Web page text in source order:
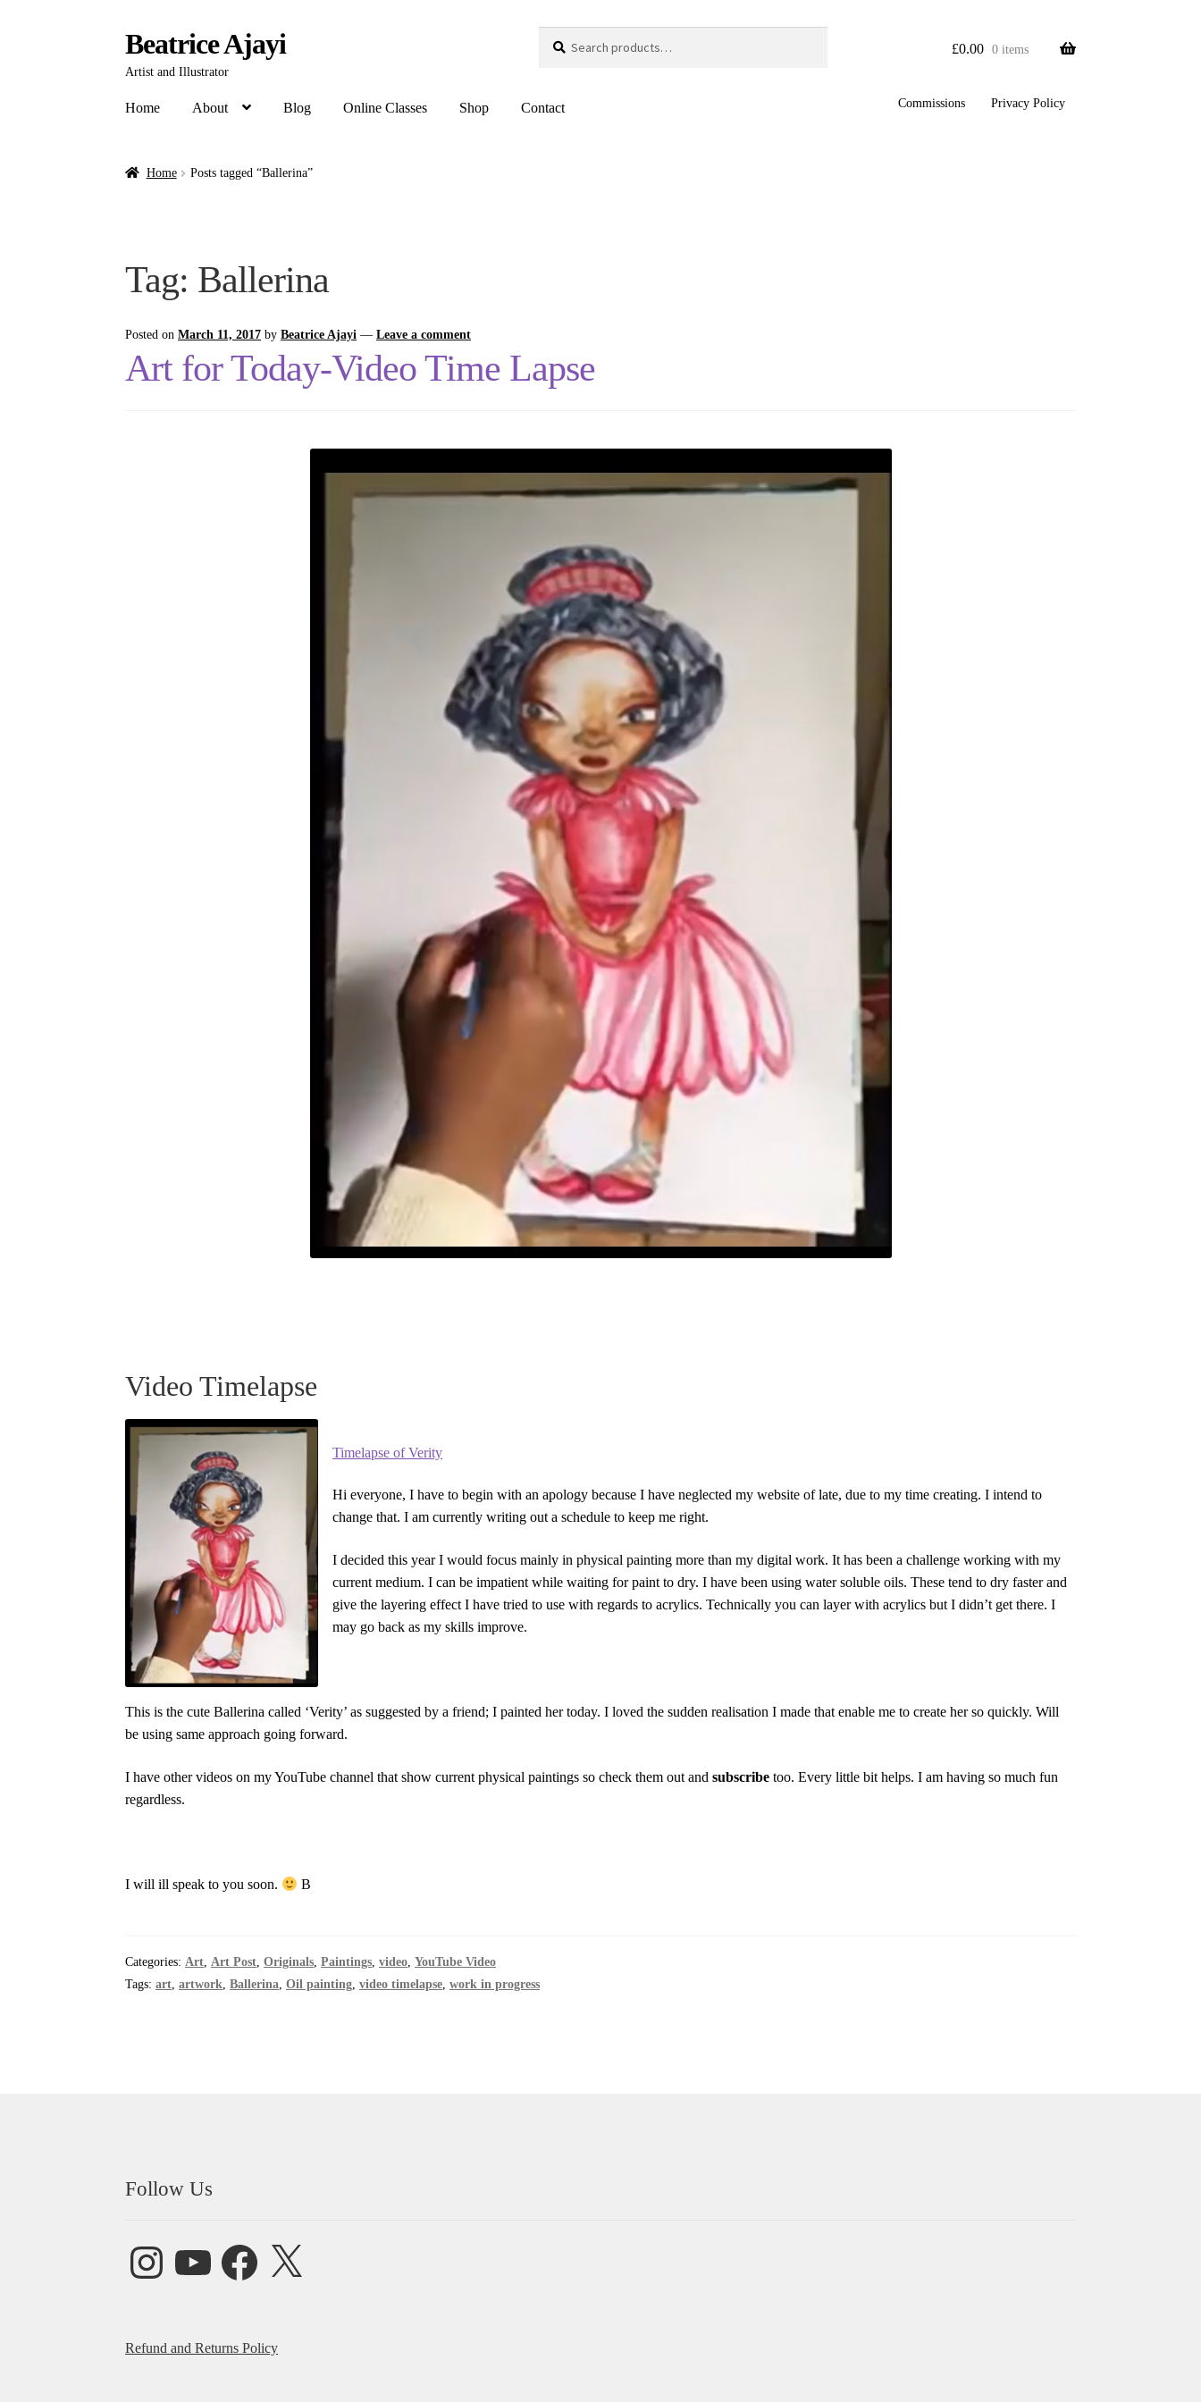
Beatrice Ajayi
Artist and Illustrator
Search
£0.00 0 items
Home About Blog Online Classes Shop Contact Commissions Privacy Policy
Home Posts tagged “Ballerina”
Tag: Ballerina
Posted onMarch 11, 2017 byBeatrice Ajayi —Leave a comment
Art for Today-Video Time Lapse
Video Timelapse
Timelapse of Verity
Hi everyone, I have to begin with an apology because I have neglected my website of late, due to my time creating. I intend to
change that. I am currently writing out a schedule to keep me right.
I decided this year I would focus mainly in physical painting more than my digital work. It has been a challenge working with my
current medium. I can be impatient while waiting for paint to dry. I have been using water soluble oils. These tend to dry faster and
give the layering effect I have tried to use with regards to acrylics. Technically you can layer with acrylics but I didn’t get there. I
may go back as my skills improve.
This is the cute Ballerina called ‘Verity’ as suggested by a friend; I painted her today. I loved the sudden realisation I made that enable me to create her so quickly. Will
be using same approach going forward.
I have other videos on my YouTube channel that show current physical paintings so check them out andsubscribe too. Every little bit helps. I am having so much fun
regardless.
I will ill speak to you soon. B
Categories:Art,Art Post,Originals,Paintings,video,YouTube Video
Tags:art,artwork,Ballerina,Oil painting,video timelapse,work in progress
Follow Us
InstagramYouTube FacebookX
Refund and Returns Policy